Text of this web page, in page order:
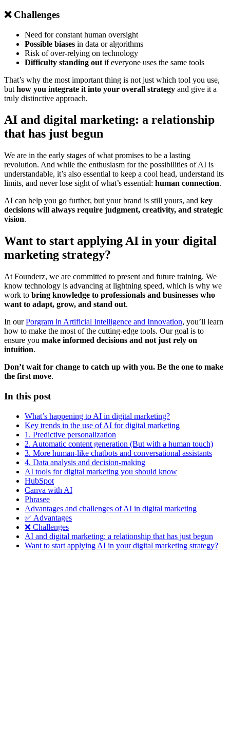
❌ Challenges
Need for constant human oversight
Possible biases in data or algorithms
Risk of over-relying on technology
Difficulty standing out if everyone uses the same tools
That’s why the most important thing is not just which tool you use,
but how you integrate it into your overall strategy and give it a
truly distinctive approach.
AI and digital marketing: a relationship
that has just begun
We are in the early stages of what promises to be a lasting
revolution. And while the enthusiasm for the possibilities of AI is
understandable, it’s also essential to keep a cool head, understand its
limits, and never lose sight of what’s essential: human connection.
AI can help you go further, but your brand is still yours, and key
decisions will always require judgment, creativity, and strategic
vision.
Want to start applying AI in your digital
marketing strategy?
At Founderz, we are committed to present and future training. We
know technology is advancing at lightning speed, which is why we
work to bring knowledge to professionals and businesses who
want to adapt, grow, and stand out.
In ourPorgram in Artificial Intelligence and Innovation, you’ll learn
how to make the most of the cutting-edge tools. Our goal is to
ensure you make informed decisions and not just rely on
intuition.
Don’t wait for change to catch up with you. Be the one to make
the first move.
In this post
What’s happening to AI in digital marketing?
Key trends in the use of AI for digital marketing
1. Predictive personalization
2. Automatic content generation (But with a human touch)
3. More human-like chatbots and conversational assistants
4. Data analysis and decision-making
AI tools for digital marketing you should know
HubSpot
Canva with AI
Phrasee
Advantages and challenges of AI in digital marketing
✅ Advantages
❌ Challenges
AI and digital marketing: a relationship that has just begun
Want to start applying AI in your digital marketing strategy?